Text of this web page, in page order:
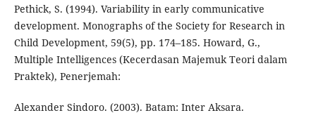
Pethick, S. (1994). Variability in early communicative
development. Monographs of the Society for Research in
Child Development, 59(5), pp. 174–185. Howard, G.,
Multiple Intelligences (Kecerdasan Majemuk Teori dalam
Praktek), Penerjemah:
Alexander Sindoro. (2003). Batam: Inter Aksara.